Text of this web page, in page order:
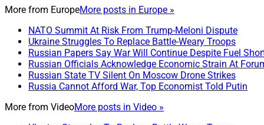
More from EuropeMore posts in Europe »
NATO Summit At Risk From Trump-Meloni Dispute
Ukraine Struggles To Replace Battle-Weary Troops
Russian Papers Say War Will Continue Despite Fuel
Russian Officials Acknowledge Economic Strain At
Russian State TV Silent On Moscow Drone Strikes
Russia Cannot Afford War, Top Economist Told Putin
More from VideoMore posts in Video »